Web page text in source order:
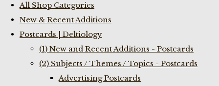
All Shop Categories
New & Recent Additions
Postcards | Deltiology
(1) New and Recent Additions - Postcards
(2) Subjects / Themes / Topics - Postcards
Advertising Postcards